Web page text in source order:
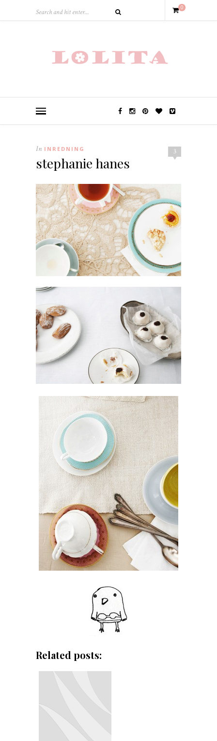
0
3
In INREDNING
stephanie hanes
Related posts: